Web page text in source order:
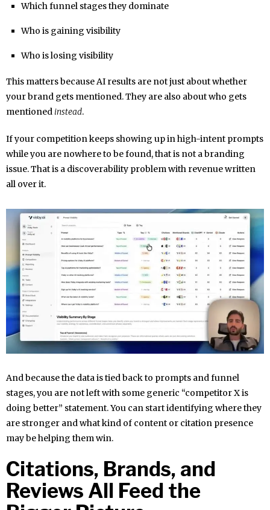
Which funnel stages they dominate
Who is gaining visibility
Who is losing visibility
This matters because AI results are not just about whether
your brand gets mentioned. They are also about who gets
mentioned instead.
If your competition keeps showing up in high-intent prompts
while you are nowhere to be found, that is not a branding
issue. That is a discoverability problem with revenue written
all over it.
And because the data is tied back to prompts and funnel
stages, you are not left with some generic “competitor X is
doing better” statement. You can start identifying where they
are stronger and what kind of content or citation presence
may be helping them win.
Citations, Brands, and
Reviews All Feed the